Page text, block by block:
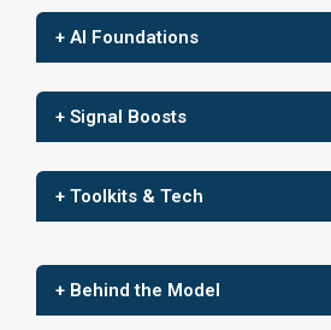
+ AI Foundations
+ Signal Boosts
+ Toolkits & Tech
+ Behind the Model